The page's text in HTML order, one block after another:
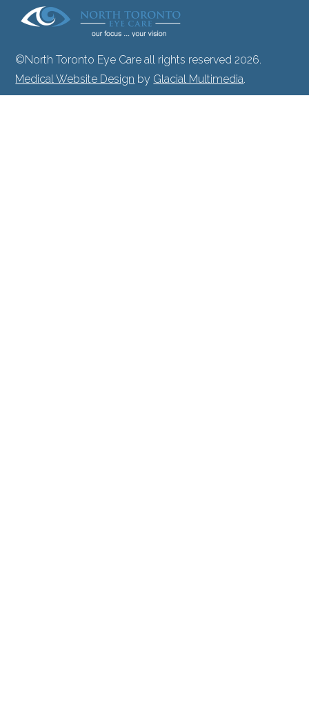
©North Toronto Eye Care all rights reserved 2026.
Medical Website Design by Glacial Multimedia.